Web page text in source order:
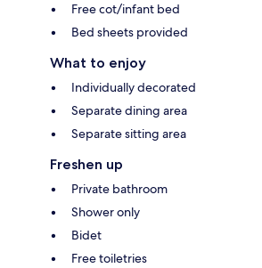
Free cot/infant bed
Bed sheets provided
What to enjoy
Individually decorated
Separate dining area
Separate sitting area
Freshen up
Private bathroom
Shower only
Bidet
Free toiletries